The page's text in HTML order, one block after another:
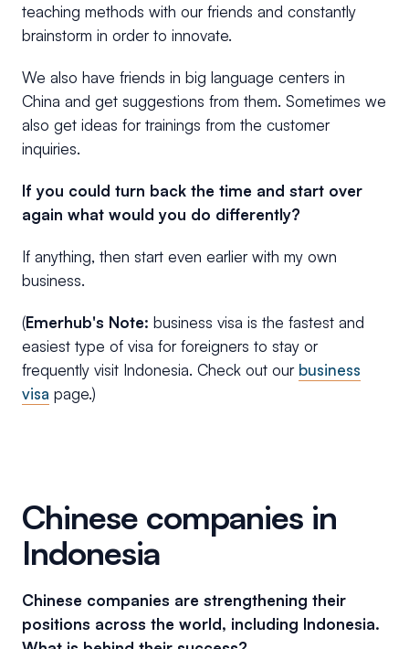
teaching methods with our friends and constantly
brainstorm in order to innovate.
We also have friends in big language centers in
China and get suggestions from them. Sometimes we
also get ideas for trainings from the customer
inquiries.
If you could turn back the time and start over
again what would you do differently?
If anything, then start even earlier with my own
business.
(Emerhub's Note: business visa is the fastest and
easiest type of visa for foreigners to stay or
frequently visit Indonesia. Check out our business
visa page.)
Chinese companies in
Indonesia
Chinese companies are strengthening their
positions across the world, including Indonesia.